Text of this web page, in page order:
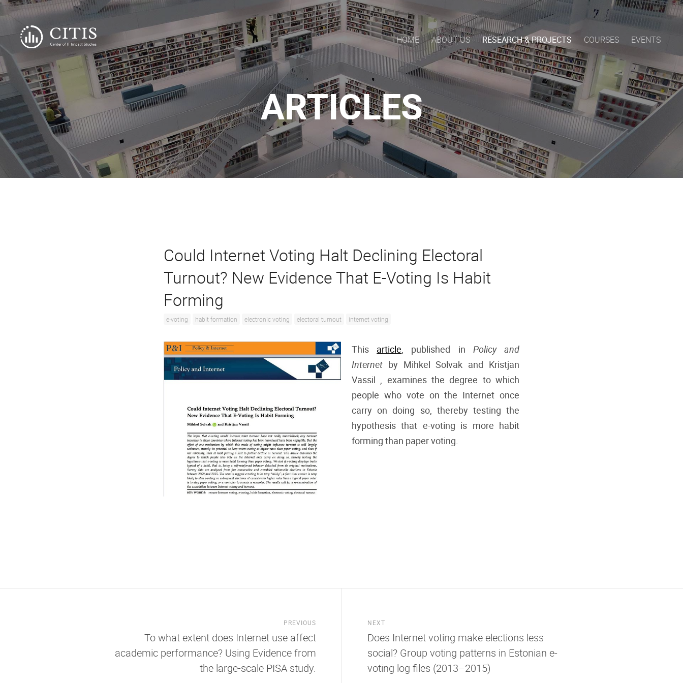
HOME ABOUT US RESEARCH & PROJECTS COURSES EVENTS
ARTICLES
Could Internet Voting Halt Declining Electoral
Turnout? New Evidence That E-Voting Is Habit
Forming
e-voting habit formation electronic voting electoral turnout internet voting
This article , published in Policy and
Internet by Mihkel Solvak and Kristjan
Vassil , examines the degree to which
people who vote on the Internet once
carry on doing so, thereby testing the
hypothesis that e-voting is more habit
forming than paper voting.
PREVIOUS
To what extent does Internet use affect
academic performance? Using Evidence from
the large-scale PISA study.
NEXT
Does Internet voting make elections less
social? Group voting patterns in Estonian e-
voting log files (2013–2015)